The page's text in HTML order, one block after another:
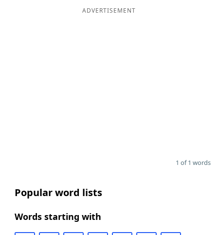
ADVERTISEMENT
1 of 1 words
Popular word lists
Words starting with